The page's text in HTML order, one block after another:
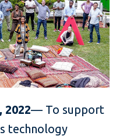
2022— To support
technology